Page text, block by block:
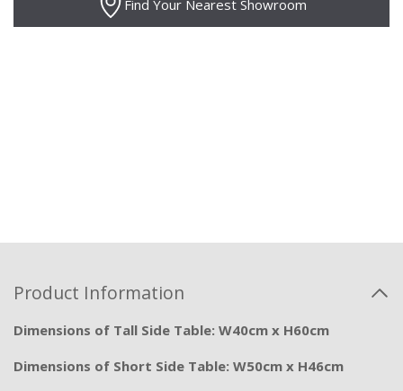
Find Your Nearest Showroom
Product Information
Dimensions of Tall Side Table: W40cm x H60cm
Dimensions of Short Side Table: W50cm x H46cm